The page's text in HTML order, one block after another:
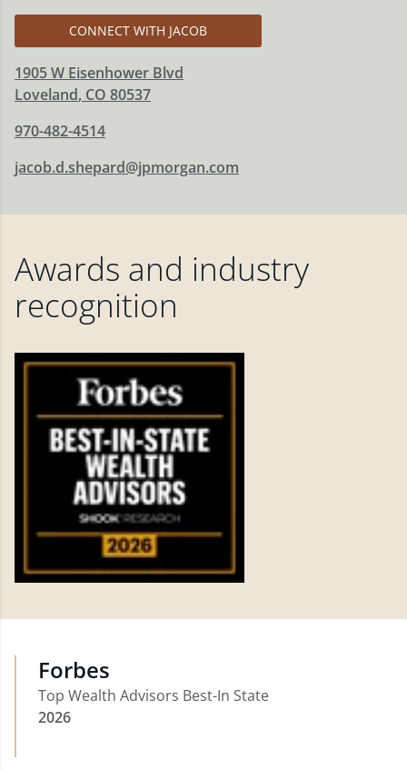
CONNECT WITH JACOB
1905 W Eisenhower Blvd
Loveland, CO 80537
970-482-4514
jacob.d.shepard@jpmorgan.com
Awards and industry
recognition
Forbes
Top Wealth Advisors Best-In State
2026